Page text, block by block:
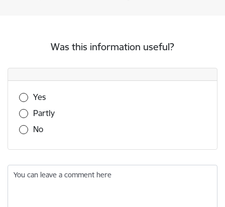
Was this information useful?
Was this information useful?
Yes
Partly
No
You can leave a comment here